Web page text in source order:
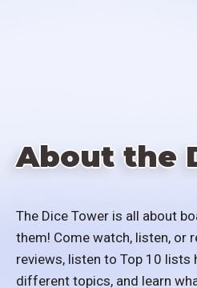
About the
The Dice Tower is all about
them! Come watch, listen, or
reviews, listen to Top 10
different topics, and learn